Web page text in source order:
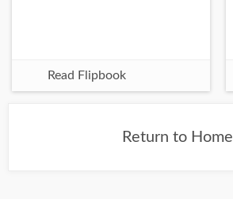
Read Flipbook
Return to Home